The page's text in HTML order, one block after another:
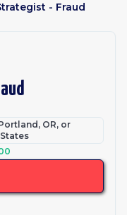
- Fraud
OR, or